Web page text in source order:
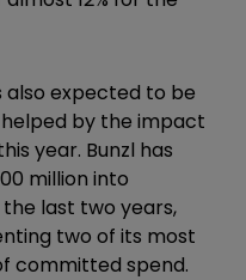
also expected to be
helped by the impact
year. Bunzl has
million into
last two years,
two of its most
committed spend.